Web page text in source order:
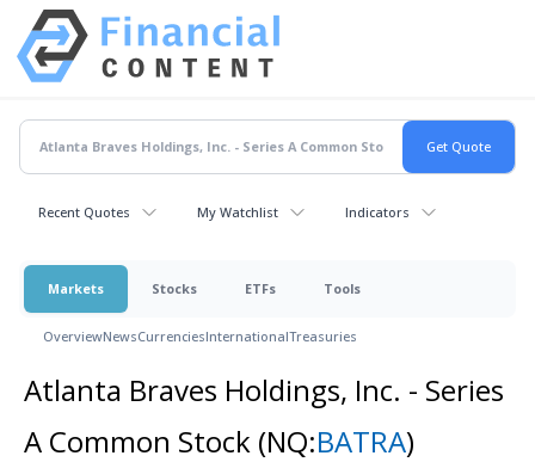
Recent Quotes My Watchlist Indicators
Markets Stocks ETFs Tools
OverviewNewsCurrenciesInternationalTreasuries
Atlanta Braves Holdings, Inc. - Series
A Common Stock (NQ:BATRA)